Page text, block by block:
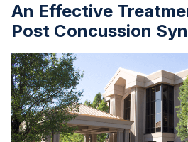
An Effective
Post Concussion